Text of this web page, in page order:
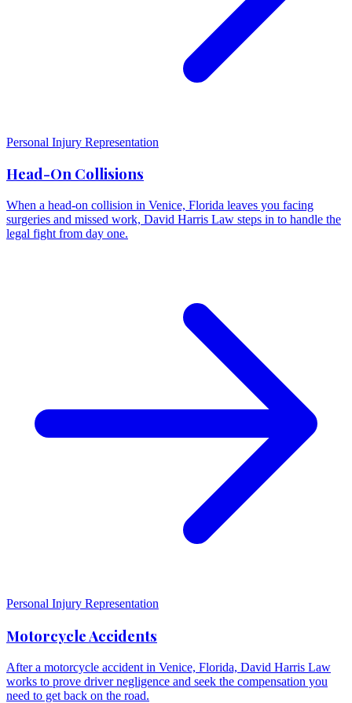
Personal Injury Representation
Head-On Collisions
When a head-on collision in Venice, Florida leaves you facing
surgeries and missed work, David Harris Law steps in to handle the
legal fight from day one.
Personal Injury Representation
Motorcycle Accidents
After a motorcycle accident in Venice, Florida, David Harris Law
works to prove driver negligence and seek the compensation you
need to get back on the road.